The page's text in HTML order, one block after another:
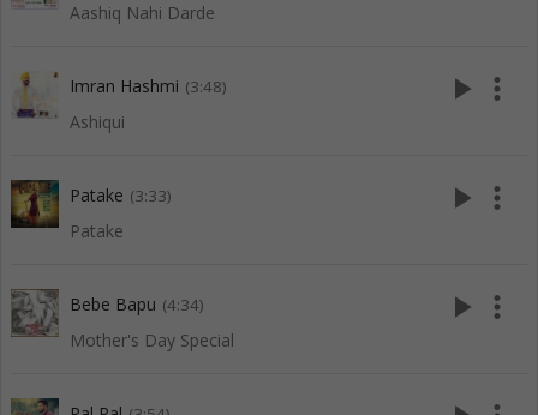
Aashiq Nahi Darde
Imran Hashmi (3:48)
Ashiqui
play_arrow more_vert
Patake (3:33)
Patake
play_arrow more_vert
Bebe Bapu (4:34)
Mother's Day Special
play_arrow more_vert